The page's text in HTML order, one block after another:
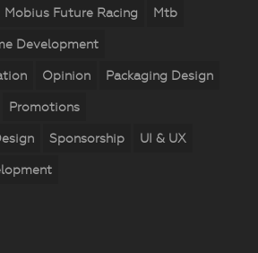
Mobius Future Racing Mtb
Development
Opinion Packaging Design
Promotions
Sponsorship UI & UX